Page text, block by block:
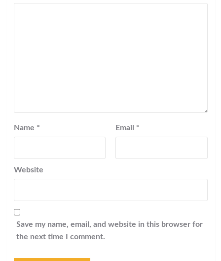
Name * Email *
Website
Save my name, email, and website in this browser for
the next time I comment.